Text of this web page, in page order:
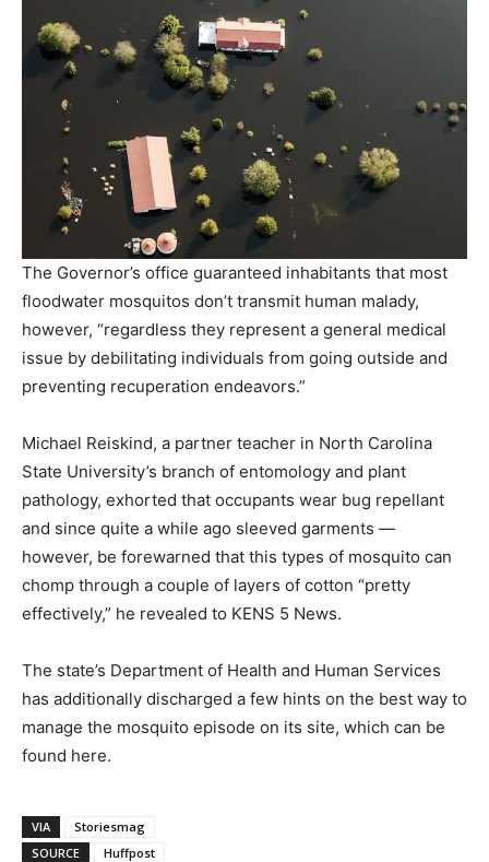
The Governor’s office guaranteed inhabitants that most
floodwater mosquitos don’t transmit human malady,
however, “regardless they represent a general medical
issue by debilitating individuals from going outside and
preventing recuperation endeavors.”
Michael Reiskind, a partner teacher in North Carolina
State University’s branch of entomology and plant
pathology, exhorted that occupants wear bug repellant
and since quite a while ago sleeved garments ―
however, be forewarned that this types of mosquito can
chomp through a couple of layers of cotton “pretty
effectively,” he revealed to KENS 5 News.
The state’s Department of Health and Human Services
has additionally discharged a few hints on the best way to
manage the mosquito episode on its site, which can be
found here.
VIA
Storiesmag
SOURCE
Huffpost